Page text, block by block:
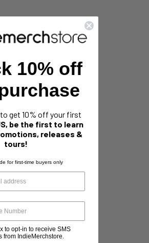
10% off
get 10% off your first
be the first to learn
releases &
tours!
for first-time buyers only
to opt-in to receive SMS
from IndieMerchstore.